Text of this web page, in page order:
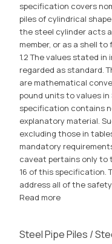
specification covers
piles of cylindrical
the steel cylinder acts
member, or as a shell
1.2 The values stated
regarded as standard.
are mathematical
pound units to values in
specification contains
explanatory material.
excluding those in
mandatory
caveat pertains only to
16 of this specification.
address all of the
Read more
Steel Pipe Piles /